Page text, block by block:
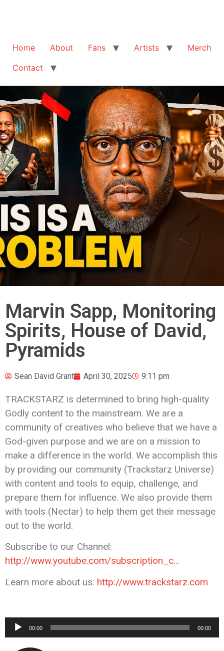
Home About Fans Artists
Merch
Contact
Marvin Sapp, Monitoring
Spirits, House of David,
Pyramids
Sean David Grant April 30, 2025 9:11 pm
TRACKSTARZ is determined to bring high-quality
Godly content to the mainstream. We are a
community of creatives who believe that we have a
God-given purpose and we are on a mission to
make a difference in the world. We accomplish this
by providing our community (Trackstarz Universe)
with content and tools to equip, challenge, and
prepare them for influence. We also provide them
with tools (Nectar) to help them get their message
out to the world.
Subscribe to our Channel:
http://www.youtube.com/subscription_c…
Learn more about us: http://www.trackstarz.com
Audio
Player
00:00 00:00